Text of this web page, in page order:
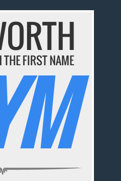
THE FIRST NAME